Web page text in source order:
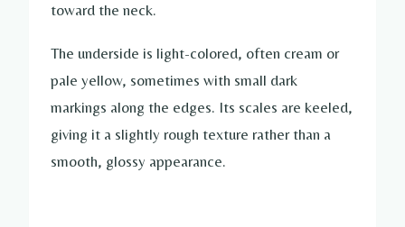
toward the neck.
The underside is light-colored, often cream or
pale yellow, sometimes with small dark
markings along the edges. Its scales are keeled,
giving it a slightly rough texture rather than a
smooth, glossy appearance.